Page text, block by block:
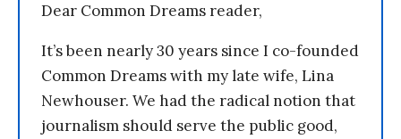
Dear Common Dreams reader,
It’s been nearly 30 years since I co-founded
Common Dreams with my late wife, Lina
Newhouser. We had the radical notion that
journalism should serve the public good,